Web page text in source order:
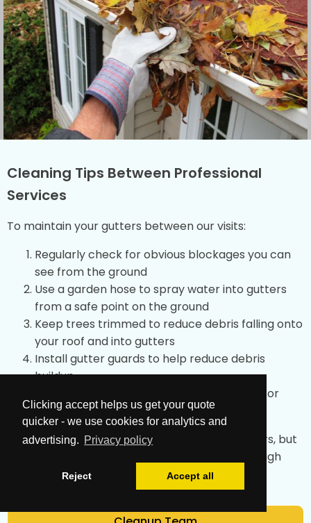
Clicking accept helps us get your quote
quicker - we use cookies for analytics and
advertising. Privacy policy
Reject Accept all
Cleaning Tips Between Professional
Services
To maintain your gutters between our visits:
Regularly check for obvious blockages you can
see from the ground
Use a garden hose to spray water into gutters
from a safe point on the ground
Keep trees trimmed to reduce debris falling onto
your roof and into gutters
Install gutter guards to help reduce debris
buildup
After storms, check for any obvious issues or
overflow
These simple tips can help maintain your gutters, but
professional cleaning achieves the most thorough